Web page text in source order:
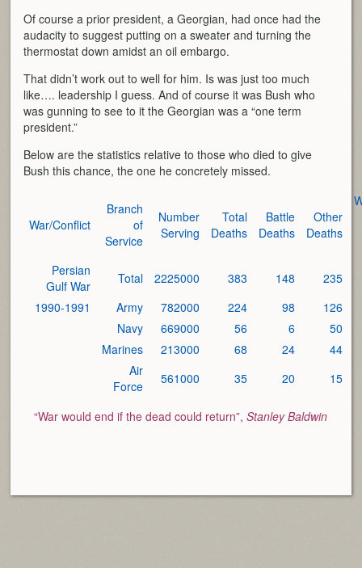
Of course a prior president, a Georgian, had once had the
audacity to suggest putting on a sweater and turning the
thermostat down amidst an oil embargo.
That didn’t work out to well for him. Is was just too much
like…. leadership I guess. And of course it was Bush who
was gunning to see to it the Georgian was a “one term
president.”
Below are the statistics relative to those who died to give
Bush this chance, the one he concretely missed.
War/Conflict
Branch
of
Service
Number
Serving
Total
Deaths
Battle
Deaths
Other
Deaths
Persian
Gulf War
Total 2225000 383 148
235
1990-1991
Army 782000 224 98
126
Navy
669000 56 6
50
Marines
213000 68 24
44
Air
Force
561000 35 20 15
“War would end if the dead could return”,Stanley Baldwin